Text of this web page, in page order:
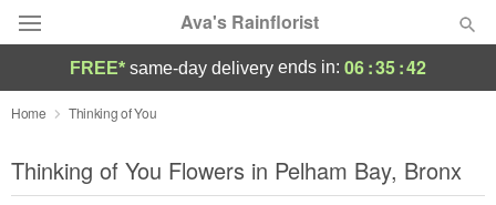
Ava's Rainflorist
Deal of the Day
Summer Featured
FREE* same-day delivery ends in: 06:35:41
Home Thinking of You
Thinking of You Flowers in Pelham Bay, Bronx